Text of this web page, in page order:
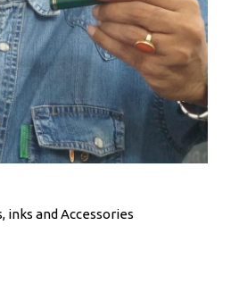
inks and Accessories